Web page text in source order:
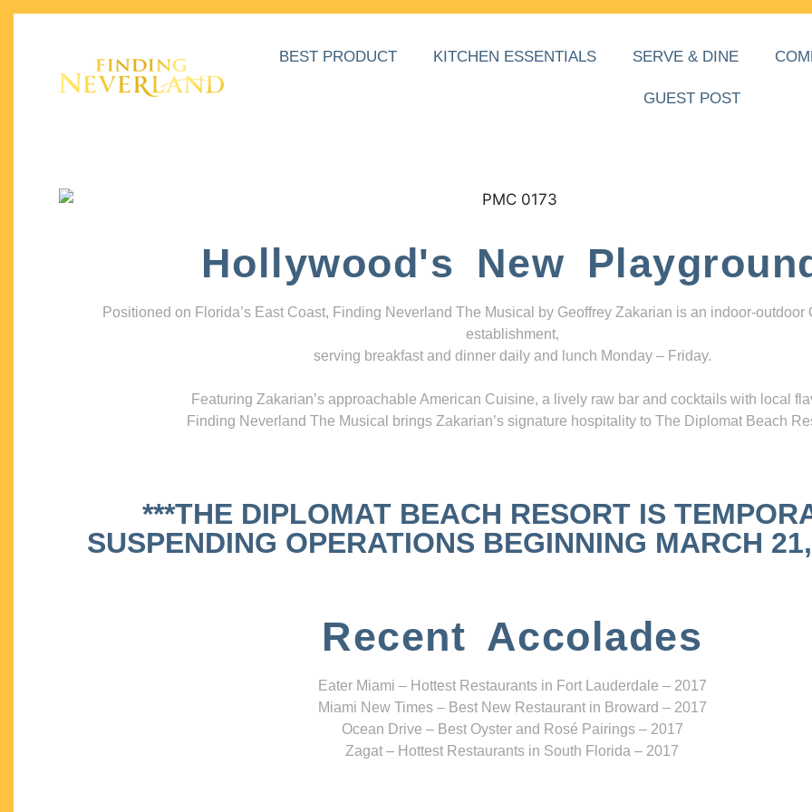
BEST PRODUCT KITCHEN ESSENTIALS SERVE & DINE
GUEST POST
Hollywood's New
Positioned on Florida’s East Coast, Finding Neverland The Musical by Geoffrey Zakarian is an indoor-outdoor
establishment,
serving breakfast and dinner daily and lunch Monday – Friday.
Featuring Zakarian’s approachable American Cuisine, a lively raw bar and cocktails with local
Finding Neverland The Musical brings Zakarian’s signature hospitality to The Diplomat Beach
***THE DIPLOMAT BEACH RESORT IS
SUSPENDING OPERATIONS BEGINNING MARCH
Recent Accolades
Eater Miami – Hottest Restaurants in Fort Lauderdale – 2017
Miami New Times – Best New Restaurant in Broward – 2017
Ocean Drive – Best Oyster and Rosé Pairings – 2017
Zagat – Hottest Restaurants in South Florida – 2017